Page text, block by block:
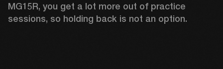
MG15R, you get a lot more out of practice
sessions, so holding back is not an option.